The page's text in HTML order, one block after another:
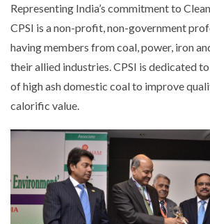
Representing India’s commitment to
CPSI is a non-profit, non-government
having members from coal, power, iron
their allied industries. CPSI is dedicated
of high ash domestic coal to improve
calorific value.